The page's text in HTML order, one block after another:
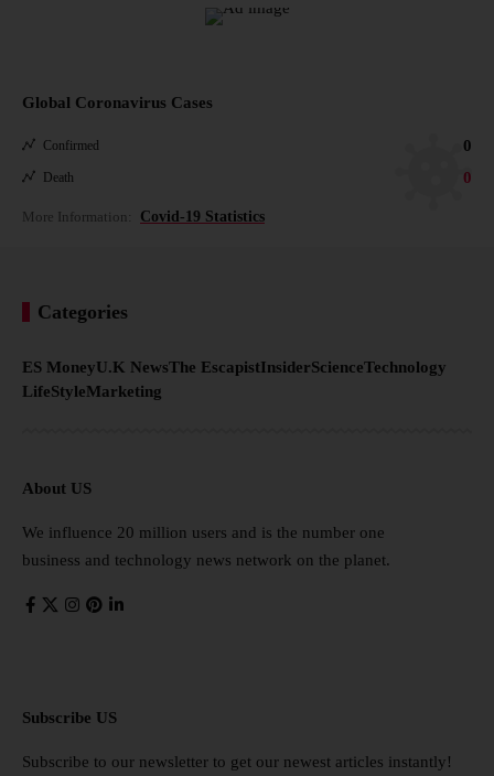
Global Coronavirus Cases
Confirmed 0
Death 0
More Information: Covid-19 Statistics
Categories
ES MoneyU.K NewsThe EscapistInsiderScienceTechnology
LifeStyleMarketing
About US
We influence 20 million users and is the number one
business and technology news network on the planet.
Subscribe US
Subscribe to our newsletter to get our newest articles instantly!